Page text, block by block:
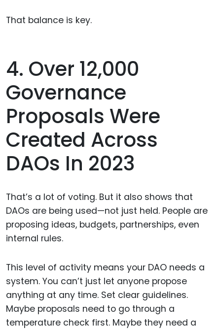
That balance is key.
4. Over 12,000
Governance
Proposals Were
Created Across
DAOs In 2023
That’s a lot of voting. But it also shows that
DAOs are being used—not just held. People are
proposing ideas, budgets, partnerships, even
internal rules.
This level of activity means your DAO needs a
system. You can’t just let anyone propose
anything at any time. Set clear guidelines.
Maybe proposals need to go through a
temperature check first. Maybe they need a